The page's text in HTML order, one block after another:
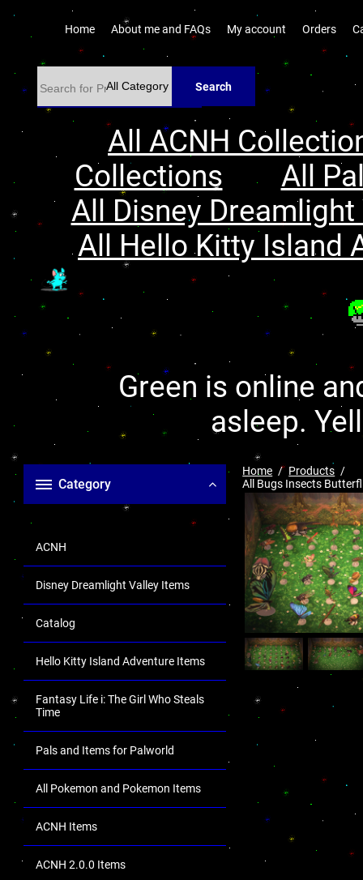
Home About me and FAQs My account Orders
Search
All ACNH
Collections
All
All Disney
All Hello Kitty Island
Green is online
asleep.
Category
ACNH
Disney Dreamlight Valley Items
Catalog
Hello Kitty Island Adventure Items
Fantasy Life i: The Girl Who Steals
Time
Pals and Items for Palworld
All Pokemon and Pokemon Items
ACNH Items
ACNH 2.0.0 Items
Home
Products
All Bugs Insects